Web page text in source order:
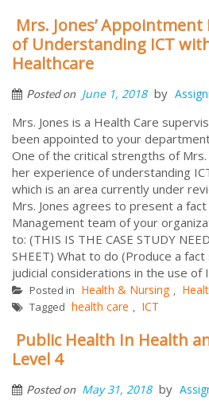
Mrs. Jones’
of Understanding ICT
Healthcare
Posted on June 1, 2018 by
Mrs. Jones is a Health Care
been appointed to your
One of the critical strengths of Mrs.
her experience of understanding
which is an area currently under
Mrs. Jones agrees to present a
Management team of your
to: (THIS IS THE CASE STUDY
SHEET) What to do (Produce a
judicial considerations in the use of
Posted in Health & Nursing ,
Tagged health care , ICT
Public Health In Health
Level 4
Posted on May 31, 2018 by